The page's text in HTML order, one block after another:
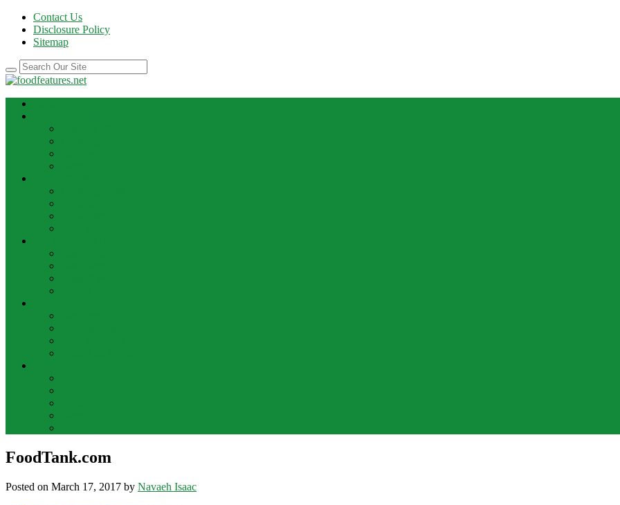
Contact Us
Disclosure Policy
Sitemap
FoodTank.com
Posted on March 17, 2017 by Navaeh Isaac